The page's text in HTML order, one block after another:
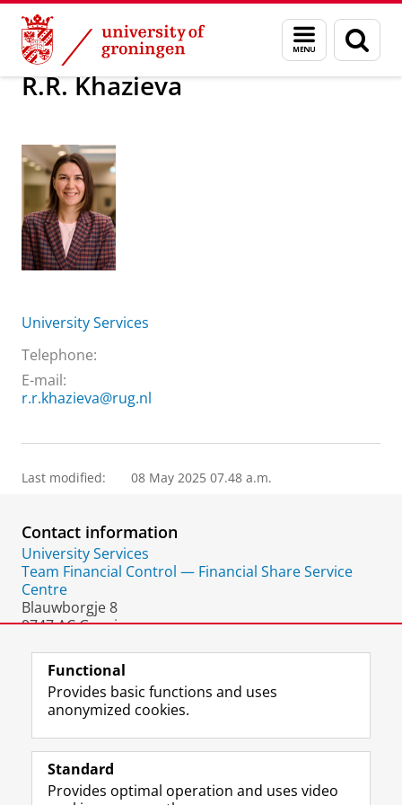
Skip
Content
Skip
Navigation
Menu
and
search
page
About us R.R. Khazieva
R.R. Khazieva
University Services
Telephone:
E-mail:
r.r.khazieva@rug.nl
Last modified: 08 May 2025 07.48 a.m.
Contact information
University Services
Team Financial Control — Financial Share Service
Centre
Blauwborgje 8
9747 AC Groningen
Follow the UG
F
a
e
L
i
k
R
S
-
I
n
t
Y
o
T
Prospective students
Functional
Provides basic functions and uses
anonymized cookies.
Standard
Provides optimal operation and uses video